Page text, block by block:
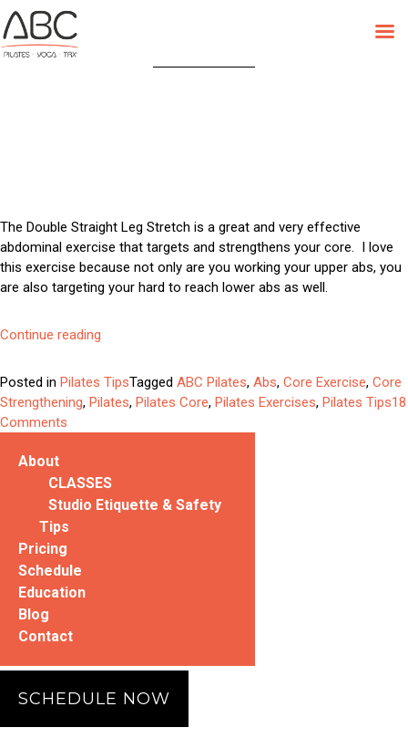
Skip
to
content
Tag:
The Double Straight Leg Stretch is a great and very effective
abdominal exercise that targets and strengthens your core. I love
this exercise because not only are you working your upper abs, you
are also targeting your hard to reach lower abs as well.
Continue reading
Double
Straight
Stretch”
Posted in Pilates TipsTagged ABC Pilates, Abs, Core Exercise, Core
Strengthening, Pilates, Pilates Core, Pilates Exercises, Pilates Tips18
Comments
Double
Straight
Leg
About
CLASSES
Studio Etiquette & Safety
Tips
Pricing
Schedule
Education
Blog
Contact
SCHEDULE NOW